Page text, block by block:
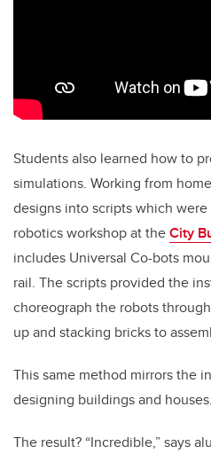
Students also learned how to
simulations. Working from
designs into scripts which
robotics workshop at theCity
includes Universal Co-bots
rail. The scripts provided the
choreograph the robots
up and stacking bricks to
This same method mirrors the
designing buildings and houses.
The result? “Incredible,” says